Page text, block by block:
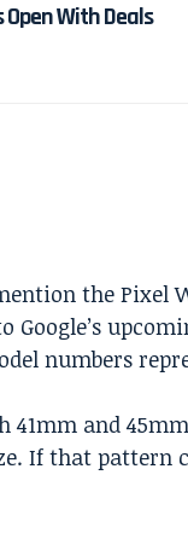
Open With Deals
the Pixel
Google’s
numbers
41mm and
If that pattern